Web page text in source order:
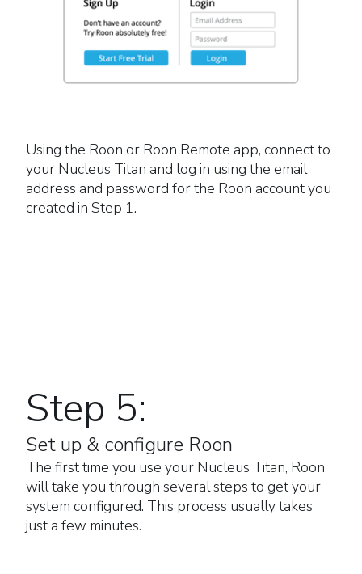
Using the Roon or Roon Remote app, connect to
your Nucleus Titan and log in using the email
address and password for the Roon account you
created in Step 1.
Step 5:
Set up & configure Roon
The first time you use your Nucleus Titan, Roon
will take you through several steps to get your
system configured. This process usually takes
just a few minutes.